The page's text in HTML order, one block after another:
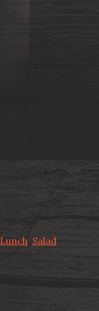
Lunch, Salad